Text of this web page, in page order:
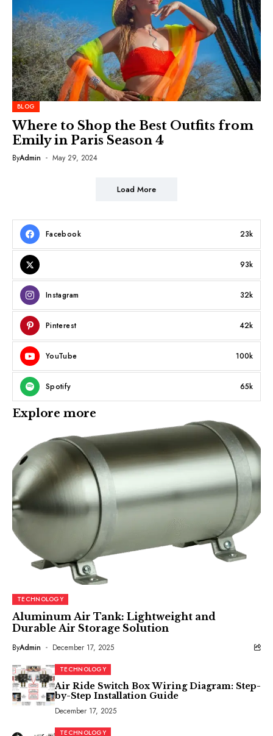
BLOG
Where to Shop the Best Outfits from
Emily in Paris Season 4
ByAdmin May 29, 2024
Load More
Facebook 23k
93k
Instagram 32k
Pinterest 42k
YouTube 100k
Spotify 65k
Explore more
TECHNOLOGY
Aluminum Air Tank: Lightweight and
Durable Air Storage Solution
ByAdmin December 17, 2025
TECHNOLOGY
Air Ride Switch Box Wiring Diagram: Step-
by-Step Installation Guide
December 17, 2025
TECHNOLOGY